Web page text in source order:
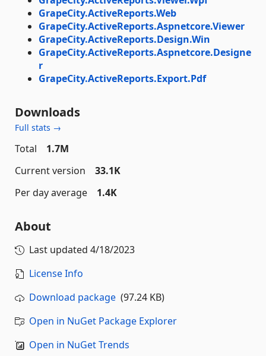
GrapeCity.ActiveReports.Web
GrapeCity.ActiveReports.Aspnetcore.Viewer
GrapeCity.ActiveReports.Design.Win
GrapeCity.ActiveReports.Aspnetcore.Designe
r
GrapeCity.ActiveReports.Export.Pdf
Downloads
Full stats →
Total
1.7M
Current version
33.1K
Per day average
1.4K
About
Last updated 4/18/2023
License Info
Download package (97.24 KB)
Open in NuGet Package Explorer
Open in NuGet Trends